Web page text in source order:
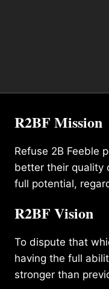
R2BF Mission
Refuse 2B Feeble
better their quality
full potential,
R2BF Vision
To dispute that
having the full
stronger than